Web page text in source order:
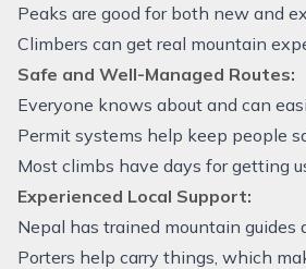
Peaks are good for both new and
Climbers can get real mountain
Safe and Well-Managed Routes:
Everyone knows about and can
Permit systems help keep people
Most climbs have days for getting
Experienced Local Support:
Nepal has trained mountain guides
Porters help carry things, which